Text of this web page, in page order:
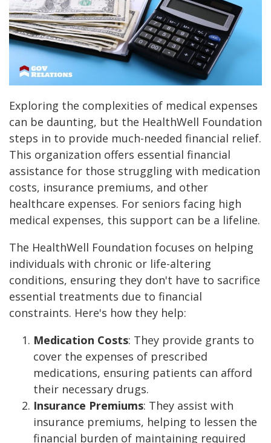
Exploring the complexities of medical expenses
can be daunting, but the HealthWell Foundation
steps in to provide much-needed financial relief.
This organization offers essential financial
assistance for those struggling with medication
costs, insurance premiums, and other
healthcare expenses. For seniors facing high
medical expenses, this support can be a lifeline.
The HealthWell Foundation focuses on helping
individuals with chronic or life-altering
conditions, ensuring they don't have to sacrifice
essential treatments due to financial
constraints. Here's how they help:
Medication Costs: They provide grants to
cover the expenses of prescribed
medications, ensuring patients can afford
their necessary drugs.
Insurance Premiums: They assist with
insurance premiums, helping to lessen the
financial burden of maintaining required